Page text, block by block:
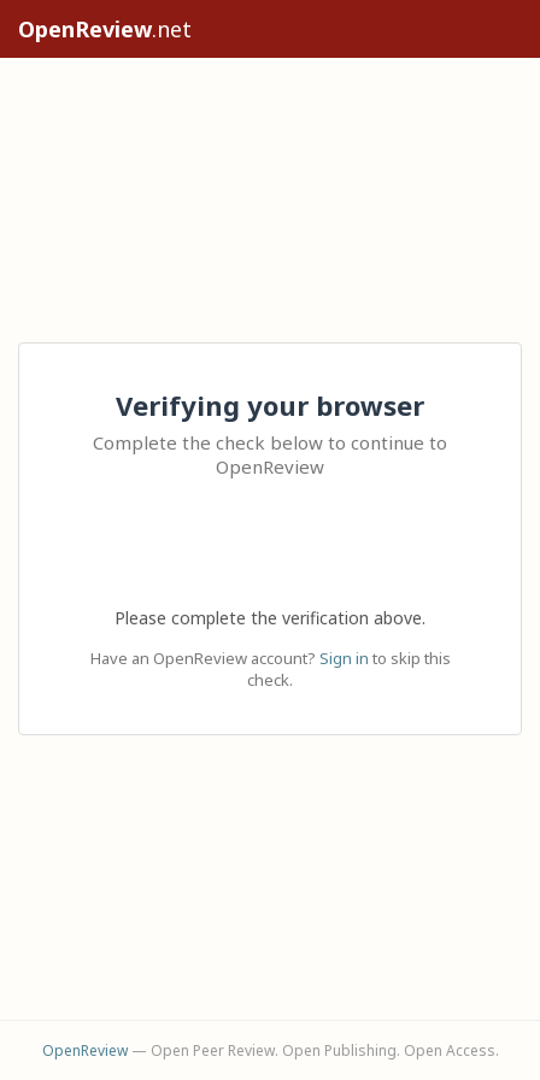
OpenReview.net
Verifying your browser
Complete the check below to continue to
OpenReview
Please complete the verification above.
Have an OpenReview account? Sign in to skip this
check.
OpenReview— Open Peer Review. Open Publishing. Open Access.